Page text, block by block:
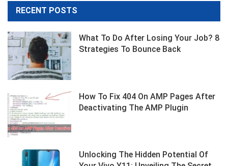
RECENT POSTS
What To Do After Losing Your Job? 8
Strategies To Bounce Back
How To Fix 404 On AMP Pages After
Deactivating The AMP Plugin
Unlocking The Hidden Potential Of